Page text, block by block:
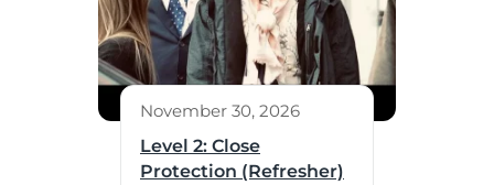
November 30, 2026
Level 2: Close
Protection (Refresher)